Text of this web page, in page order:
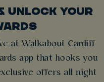
UNLOCK YOUR
at Walkabout Cardiff
app that hooks you
offers all night